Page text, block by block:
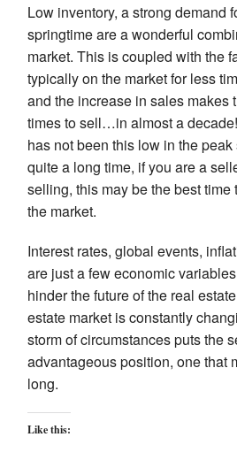
Low inventory, a strong demand
springtime are a wonderful
market. This is coupled with the
typically on the market for less
and the increase in sales makes
times to sell…in almost a
has not been this low in the
quite a long time, if you are a
selling, this may be the best time
the market.
Interest rates, global events,
are just a few economic
hinder the future of the real
estate market is constantly
storm of circumstances puts the
advantageous position, one that
long.
Like this: